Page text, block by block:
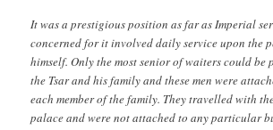
It was a prestigious position as far as Imperial
concerned for it involved daily service upon the
himself. Only the most senior of waiters could be
the Tsar and his family and these men were
each member of the family. They travelled with
palace and were not attached to any particular